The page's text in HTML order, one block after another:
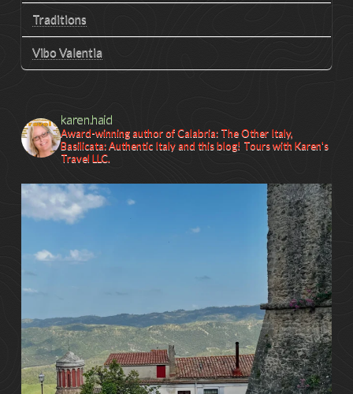
Traditions
Vibo Valentia
karen.haid
Award-winning author of Calabria: The Other Italy,
Basilicata: Authentic Italy and this blog! Tours with Karen's
Travel LLC.